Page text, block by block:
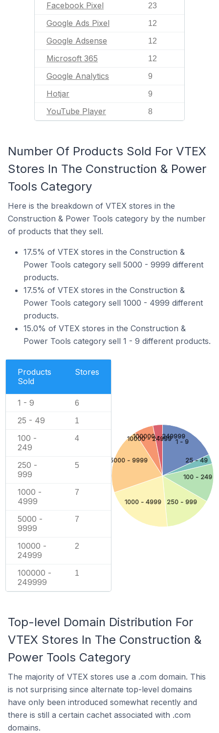
Facebook Pixel 23
Google Ads Pixel 12
Google Adsense 12
Microsoft 365 12
Google Analytics 9
Hotjar 9
YouTube Player 8
Number Of Products Sold For VTEX
Stores In The Construction & Power
Tools Category
Here is the breakdown of VTEX stores in the
Construction & Power Tools category by the number
of products that they sell.
17.5% of VTEX stores in the Construction &
Power Tools category sell 5000 - 9999 different
products.
17.5% of VTEX stores in the Construction &
Power Tools category sell 1000 - 4999 different
products.
15.0% of VTEX stores in the Construction &
Power Tools category sell 1 - 9 different products.
Products
Sold
Stores
1 - 9 6
25 - 49 1
100 -
249
4
250 -
999
5
1000 -
4999
7
5000 -
9999
7
10000 -
24999
2
100000 -
249999
1
1 - 9
25 - 49
100 - 249
250 - 999
1000 - 4999
5000 - 9999
10000 - 24999
100000 - 249999
Top-level Domain Distribution For
VTEX Stores In The Construction &
Power Tools Category
The majority of VTEX stores use a .com domain. This
is not surprising since alternate top-level domains
have only been introduced somewhat recently and
there is still a certain cachet associated with .com
domains.